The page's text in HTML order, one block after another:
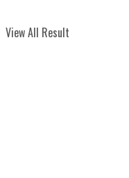
View All Result